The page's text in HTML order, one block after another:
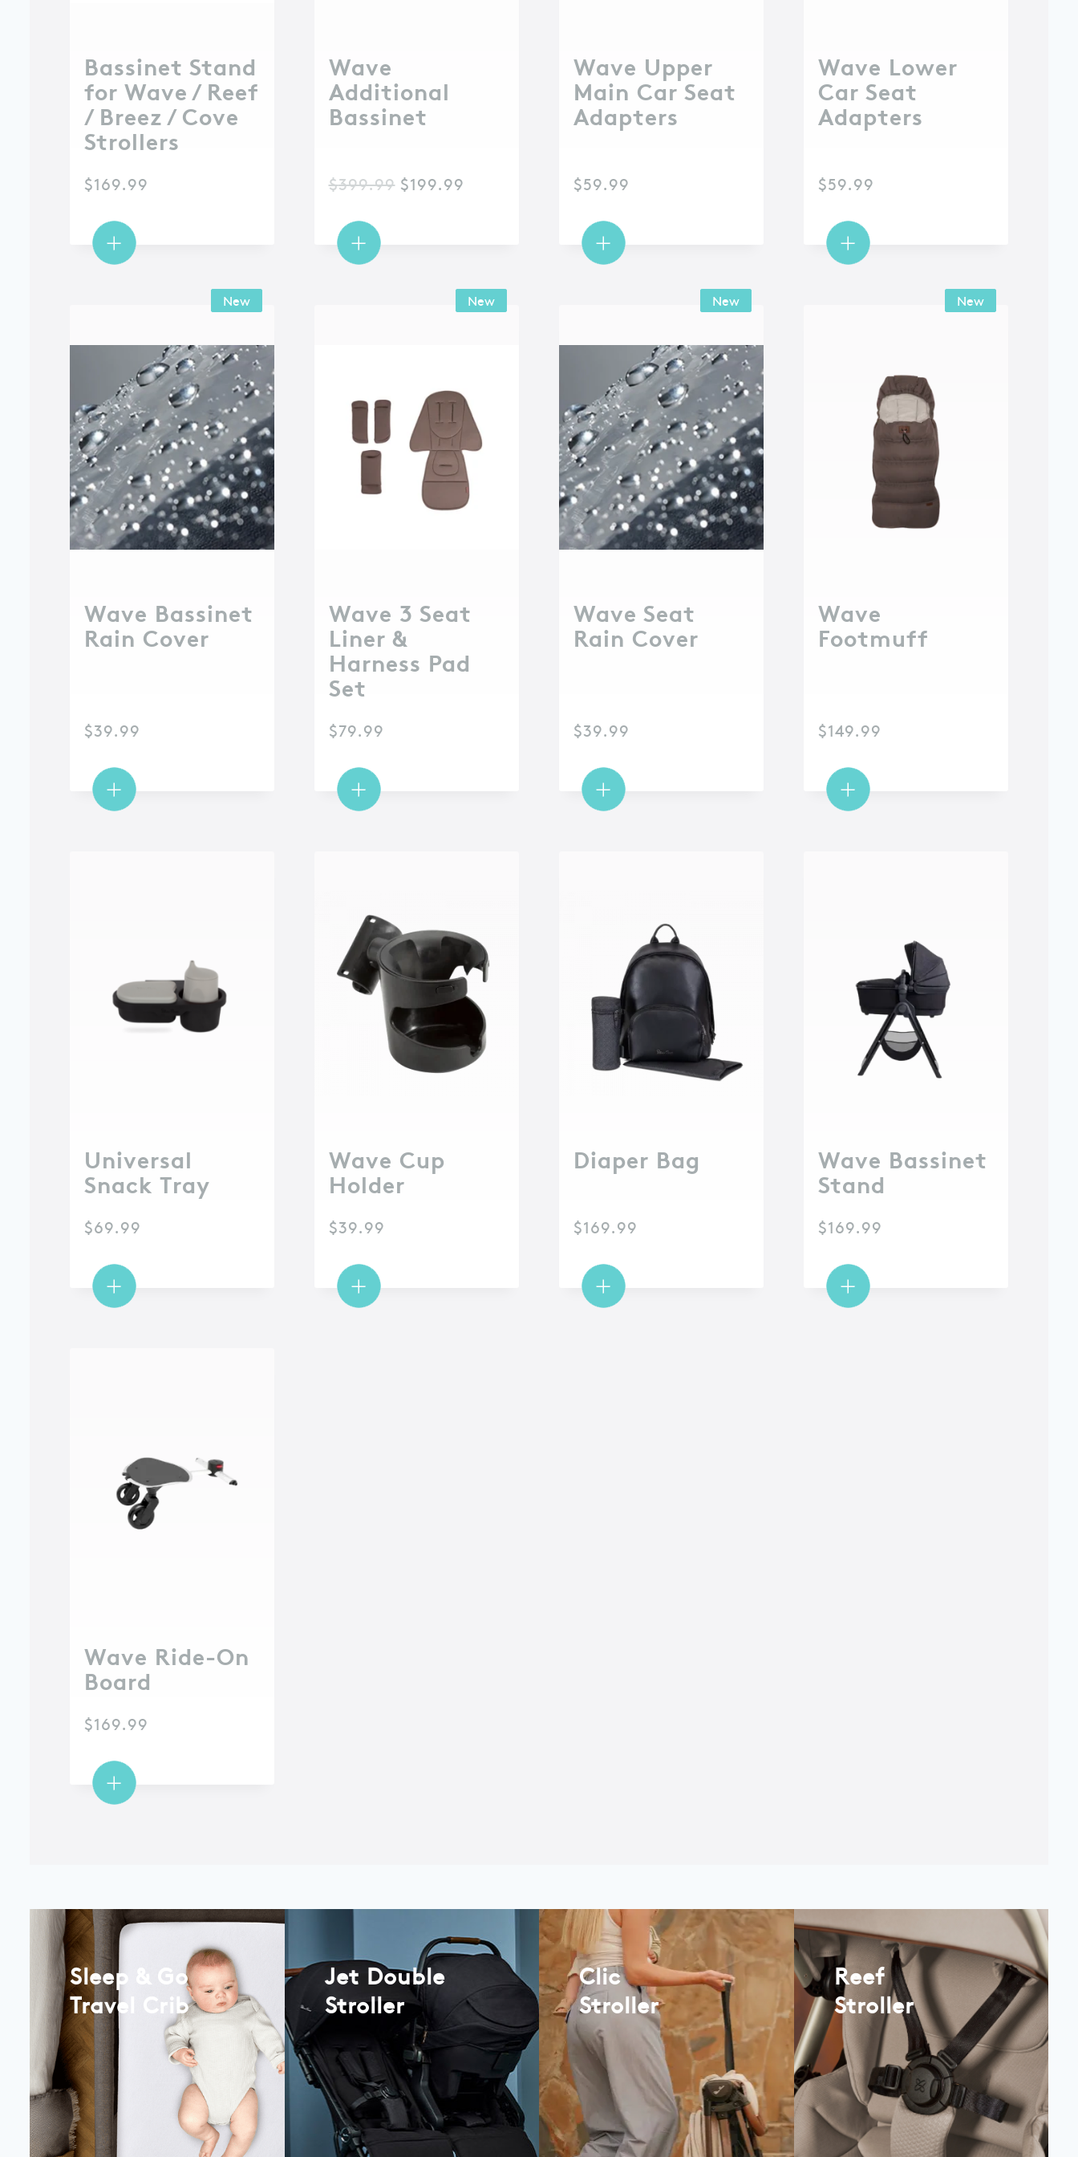
Bassinet Stand
for Wave / Reef
/ Breez / Cove
Strollers
$169.99
Wave
Additional
Bassinet
$399.99 $199.99
Wave Upper
Main Car Seat
Adapters
$59.99
Wave Lower
Car Seat
Adapters
$59.99
New
New
Wave Bassinet
Rain Cover
$39.99
New
New
Wave 3 Seat
Liner &
Harness Pad
Set
$79.99
New
New
Wave Seat
Rain Cover
$39.99
New
New
Wave
Footmuff
$149.99
Universal
Snack Tray
$69.99
Wave Cup
Holder
$39.99
Diaper Bag
$169.99
Wave Bassinet
Stand
$169.99
Wave Ride-On
Board
$169.99
Sleep & Go
Travel Crib
Jet Double
Stroller
Clic
Stroller
Reef
Stroller